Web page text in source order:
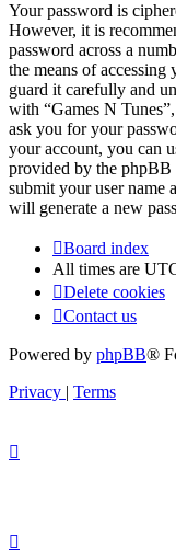
Your password is
However, it is
password across a
the means of accessing
guard it carefully and
with “Games N
ask you for your
your account, you can
provided by the
submit your user name
will generate a new
Board index
All times are
Delete cookies
Contact us
Powered by phpBB®
Privacy | Terms